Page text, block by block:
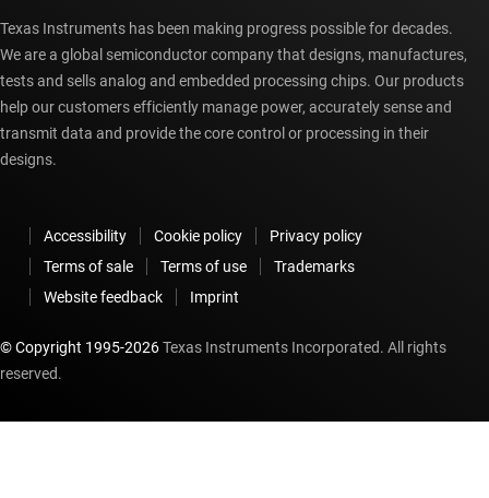
Texas Instruments has been making progress possible for decades.
We are a global semiconductor company that designs, manufactures,
tests and sells analog and embedded processing chips. Our products
help our customers efficiently manage power, accurately sense and
transmit data and provide the core control or processing in their
designs.
Accessibility Cookie policy
Privacy policy
Terms of sale
Terms of use
Trademarks
Website feedback
Imprint
© Copyright 1995-2026Texas Instruments Incorporated. All rights
reserved.